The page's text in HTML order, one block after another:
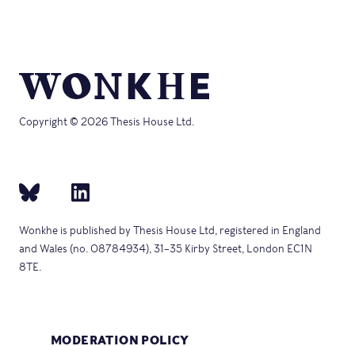
Copyright © 2026 Thesis House Ltd.
Wonkhe is published by Thesis House Ltd, registered in England
and Wales (no. 08784934), 31–35 Kirby Street, London EC1N
8TE.
MODERATION POLICY